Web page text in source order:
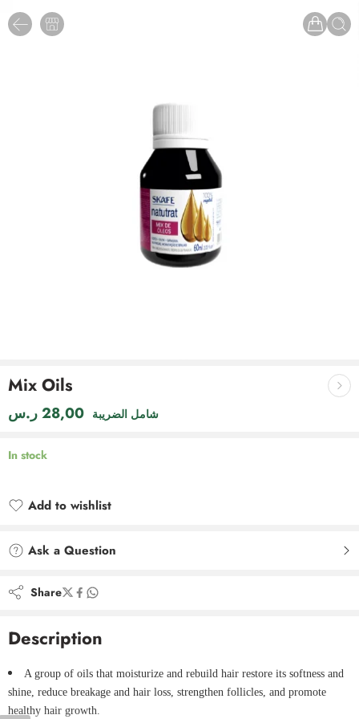
Mix Oils
28,00ر.س شامل الضريبة
In stock
Add to wishlist
Ask a Question
Share
Description
A group of oils that moisturize and rebuild hair restore its softness and
shine, reduce breakage and hair loss, strengthen follicles, and promote
healthy hair growth.